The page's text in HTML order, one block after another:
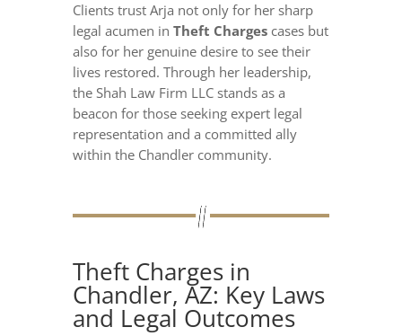
Clients trust Arja not only for her sharp
legal acumen in Theft Chargescases but
also for her genuine desire to see their
lives restored. Through her leadership,
the Shah Law Firm LLC stands as a
beacon for those seeking expert legal
representation and a committed ally
within the Chandler community.
Theft Charges in
Chandler, AZ: Key Laws
and Legal Outcomes